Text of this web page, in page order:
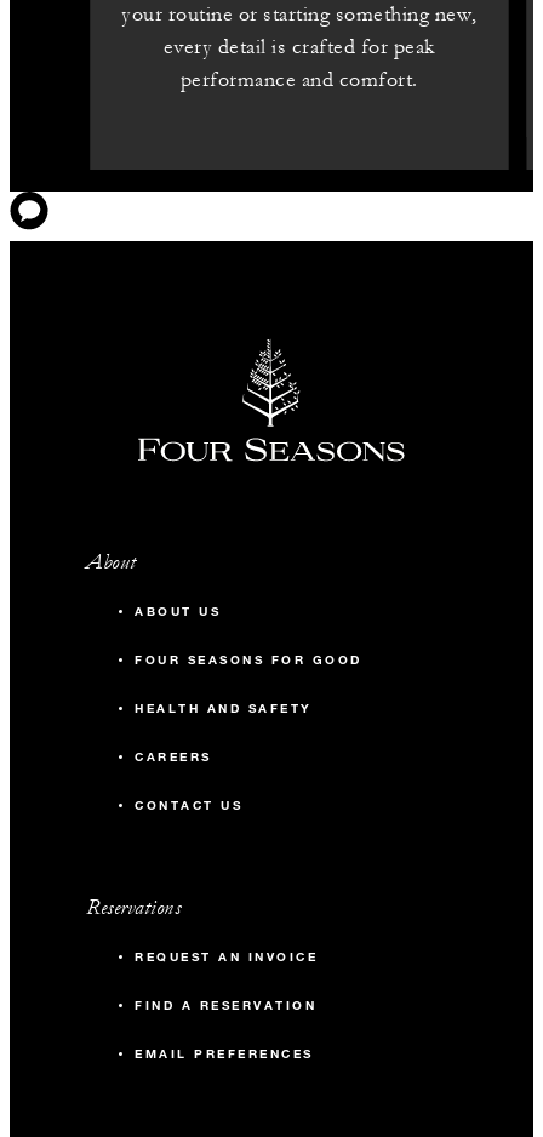
your routine or starting something new,
every detail is crafted for peak
performance and comfort.
About
ABOUT US
FOUR SEASONS FOR GOOD
HEALTH AND SAFETY
CAREERS
CONTACT US
Reservations
REQUEST AN INVOICE
FIND A RESERVATION
EMAIL PREFERENCES